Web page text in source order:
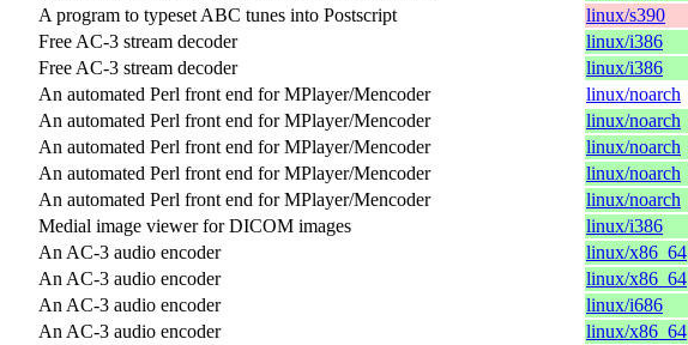
A program to typeset ABC tunes into Postscript linux/s390
Free AC-3 stream decoder
linux/i386
Free AC-3 stream decoder
linux/i386
An automated Perl front end for MPlayer/Mencoder
linux/noarch
An automated Perl front end for MPlayer/Mencoder linux/noarch
An automated Perl front end for MPlayer/Mencoder linux/noarch
An automated Perl front end for MPlayer/Mencoder linux/noarch
An automated Perl front end for MPlayer/Mencoder linux/noarch
Medial image viewer for DICOM images linux/i386
An AC-3 audio encoder linux/x86_64
An AC-3 audio encoder linux/x86_64
An AC-3 audio encoder linux/i686
An AC-3 audio encoder linux/x86_64